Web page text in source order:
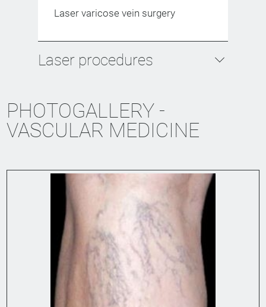
Laser varicose vein surgery
Laser procedures
PHOTOGALLERY -
VASCULAR MEDICINE